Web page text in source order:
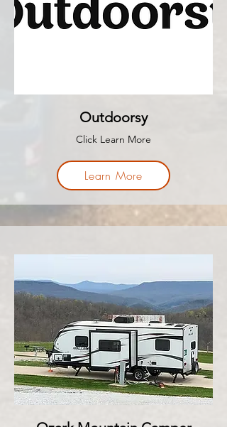
Outdoorsy
Click Learn More
Learn More